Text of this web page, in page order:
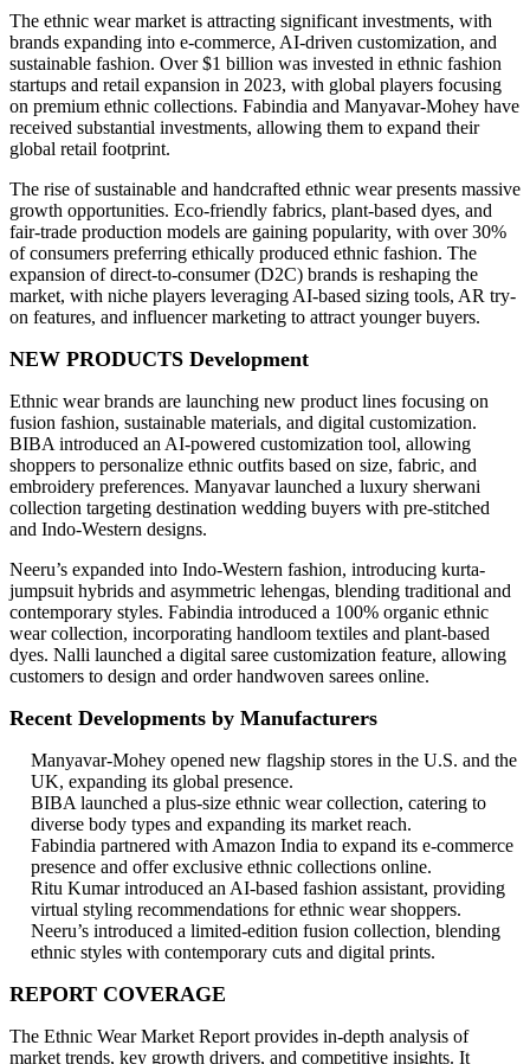
The ethnic wear market is attracting significant investments, with
brands expanding into e-commerce, AI-driven customization, and
sustainable fashion. Over $1 billion was invested in ethnic fashion
startups and retail expansion in 2023, with global players focusing
on premium ethnic collections. Fabindia and Manyavar-Mohey have
received substantial investments, allowing them to expand their
global retail footprint.
The rise of sustainable and handcrafted ethnic wear presents massive
growth opportunities. Eco-friendly fabrics, plant-based dyes, and
fair-trade production models are gaining popularity, with over 30%
of consumers preferring ethically produced ethnic fashion. The
expansion of direct-to-consumer (D2C) brands is reshaping the
market, with niche players leveraging AI-based sizing tools, AR try-
on features, and influencer marketing to attract younger buyers.
NEW PRODUCTS Development
Ethnic wear brands are launching new product lines focusing on
fusion fashion, sustainable materials, and digital customization.
BIBA introduced an AI-powered customization tool, allowing
shoppers to personalize ethnic outfits based on size, fabric, and
embroidery preferences. Manyavar launched a luxury sherwani
collection targeting destination wedding buyers with pre-stitched
and Indo-Western designs.
Neeru’s expanded into Indo-Western fashion, introducing kurta-
jumpsuit hybrids and asymmetric lehengas, blending traditional and
contemporary styles. Fabindia introduced a 100% organic ethnic
wear collection, incorporating handloom textiles and plant-based
dyes. Nalli launched a digital saree customization feature, allowing
customers to design and order handwoven sarees online.
Recent Developments by Manufacturers
Manyavar-Mohey opened new flagship stores in the U.S. and the
UK, expanding its global presence.
BIBA launched a plus-size ethnic wear collection, catering to
diverse body types and expanding its market reach.
Fabindia partnered with Amazon India to expand its e-commerce
presence and offer exclusive ethnic collections online.
Ritu Kumar introduced an AI-based fashion assistant, providing
virtual styling recommendations for ethnic wear shoppers.
Neeru’s introduced a limited-edition fusion collection, blending
ethnic styles with contemporary cuts and digital prints.
REPORT COVERAGE
The Ethnic Wear Market Report provides in-depth analysis of
market trends, key growth drivers, and competitive insights. It